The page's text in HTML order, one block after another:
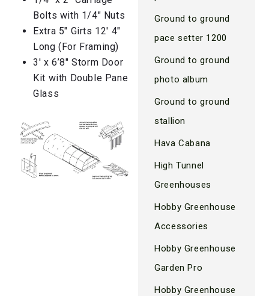
Bolts with 1/4″ Nuts
Extra 5″ Girts 12′ 4″
Long (For Framing)
3′ x 6’8″ Storm Door
Kit with Double Pane
Glass
Ground to ground
pace setter 1200
Ground to ground
photo album
Ground to ground
stallion
Hava Cabana
High Tunnel
Greenhouses
Hobby Greenhouse
Accessories
Hobby Greenhouse
Garden Pro
Hobby Greenhouse